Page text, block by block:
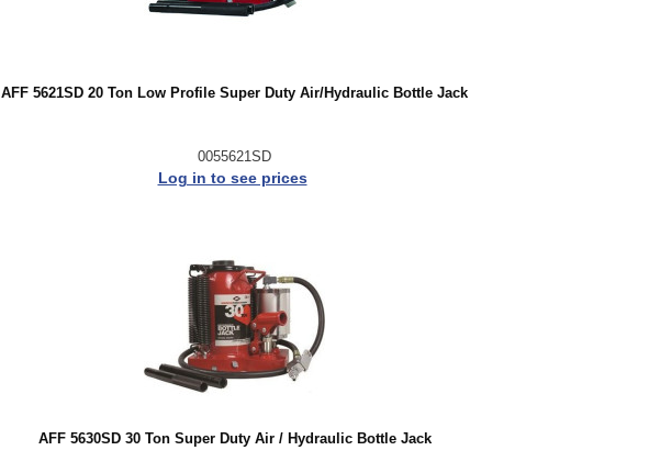
AFF 5621SD 20 Ton Low Profile Super Duty Air/Hydraulic Bottle Jack
0055621SD
Log in to see prices
AFF 5630SD 30 Ton Super Duty Air / Hydraulic Bottle Jack